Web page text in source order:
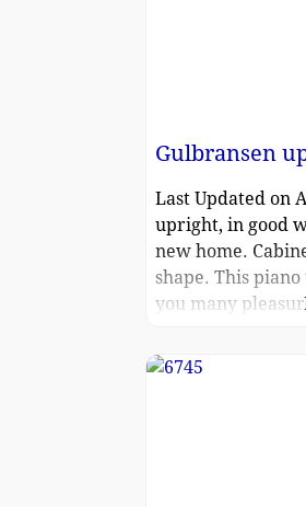
Gulbransen
Last Updated on
upright, in good
new home.
shape. This
you many